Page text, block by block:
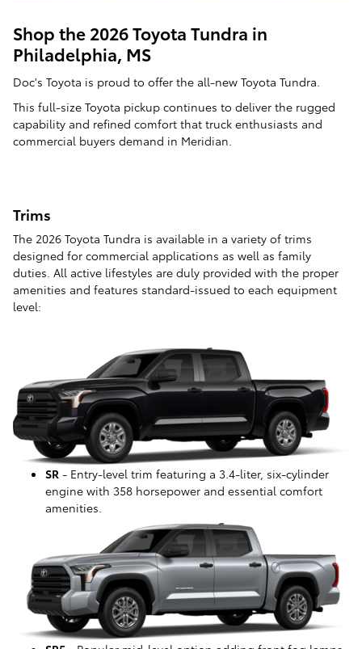
Shop the 2026 Toyota Tundra in
Philadelphia, MS
Doc's Toyota is proud to offer the all-new Toyota Tundra.
This full-size Toyota pickup continues to deliver the rugged
capability and refined comfort that truck enthusiasts and
commercial buyers demand in Meridian.
Trims
The 2026 Toyota Tundra is available in a variety of trims
designed for commercial applications as well as family
duties. All active lifestyles are duly provided with the proper
amenities and features standard-issued to each equipment
level:
SR - Entry-level trim featuring a 3.4-liter, six-cylinder
engine with 358 horsepower and essential comfort
amenities.